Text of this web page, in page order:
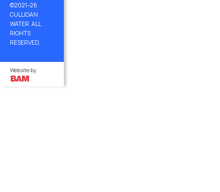
©2021–26
CULLIGAN
WATER. ALL
RIGHTS
RESERVED.
Website by